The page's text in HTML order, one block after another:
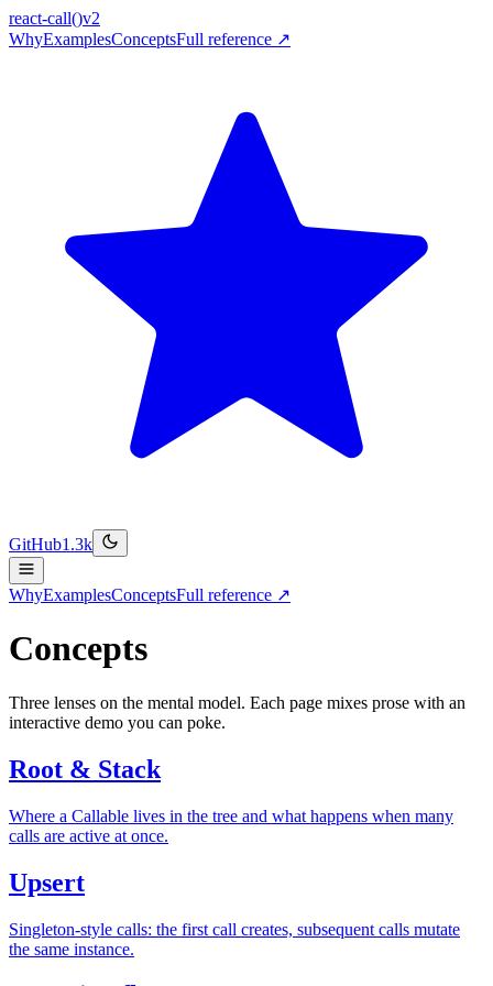
react-call()v2
WhyExamplesConceptsFull reference ↗
GitHub1.3k
WhyExamplesConceptsFull reference ↗
Concepts
Three lenses on the mental model. Each page mixes prose with an
interactive demo you can poke.
Root & Stack
Where a Callable lives in the tree and what happens when many
calls are active at once.
Upsert
Singleton-style calls: the first call creates, subsequent calls mutate
the same instance.